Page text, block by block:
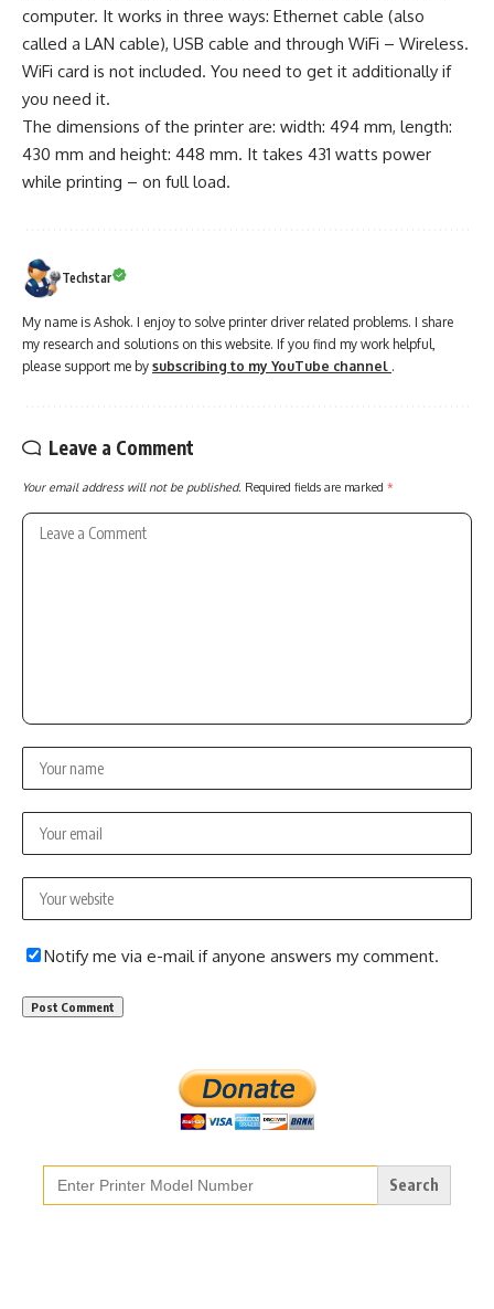
computer. It works in three ways: Ethernet cable (also
called a LAN cable), USB cable and through WiFi – Wireless.
WiFi card is not included. You need to get it additionally if
you need it.
The dimensions of the printer are: width: 494 mm, length:
430 mm and height: 448 mm. It takes 431 watts power
while printing – on full load.
Techstar
My name is Ashok. I enjoy to solve printer driver related problems. I share
my research and solutions on this website. If you find my work helpful,
please support me by subscribing to my YouTube channel .
Leave a Comment
Your email address will not be published. Required fields are marked *
Notify me via e-mail if anyone answers my comment.
Search
for: